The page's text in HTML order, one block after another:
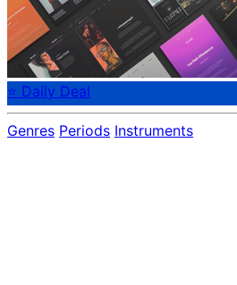
⭐ Daily Deal
Genres Periods Instruments